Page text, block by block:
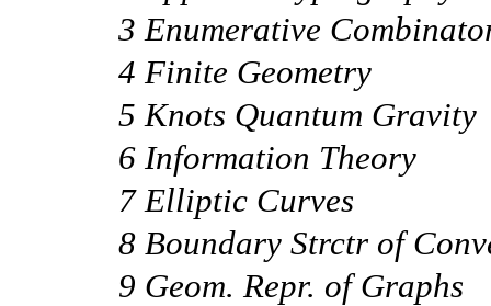
3 Enumerative
4 Finite Geometry
5 Knots Quantum Gravity
6 Information Theory
7 Elliptic Curves
8 Boundary Strctr of
9 Geom. Repr. of Graphs